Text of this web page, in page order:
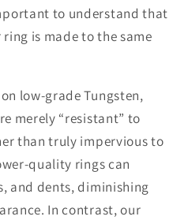
to understand that
is made to the same
low-grade Tungsten,
merely “resistant” to
than truly impervious to
quality rings can
and dents, diminishing
In contrast, our